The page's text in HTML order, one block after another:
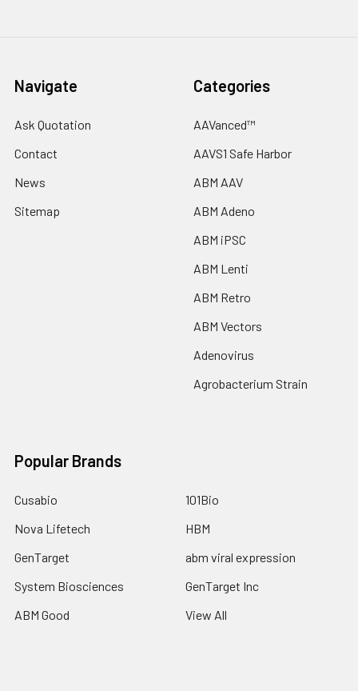
Navigate
Ask Quotation
Contact
News
Sitemap
Categories
AAVanced™
AAVS1 Safe Harbor
ABM AAV
ABM Adeno
ABM iPSC
ABM Lenti
ABM Retro
ABM Vectors
Adenovirus
Agrobacterium Strain
Popular Brands
Cusabio
Nova Lifetech
GenTarget
System Biosciences
ABM Good
101Bio
HBM
abm viral expression
GenTarget Inc
View All